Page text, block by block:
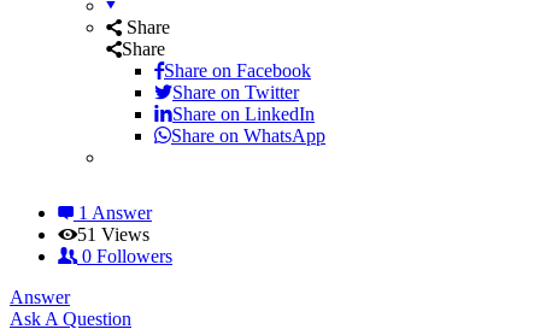
Share
Share
Share on Facebook
Share on Twitter
Share on LinkedIn
Share on WhatsApp
1 Answer
51 Views
0 Followers
Answer
Sidebar
Ask A Question